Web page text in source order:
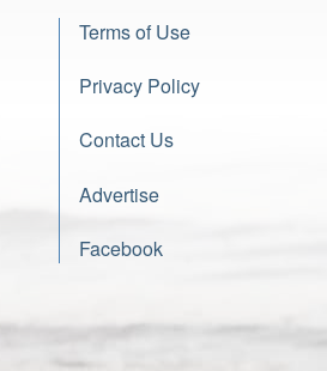
Terms of Use
Privacy Policy
Contact Us
Advertise
Facebook